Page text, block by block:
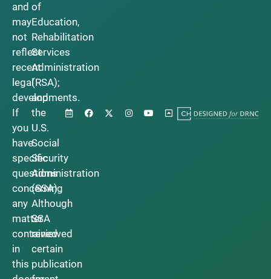
and
may
not
reflect
recent
legal
developments.
If
you
have
specific
questions
concerning
any
matter
contained
in
this
of
Education,
Rehabilitation
Services
Administration
(RSA);
and
the
U.S.
Social
Security
Administration
(SSA).
Although
SSA
reviewed
certain
publication